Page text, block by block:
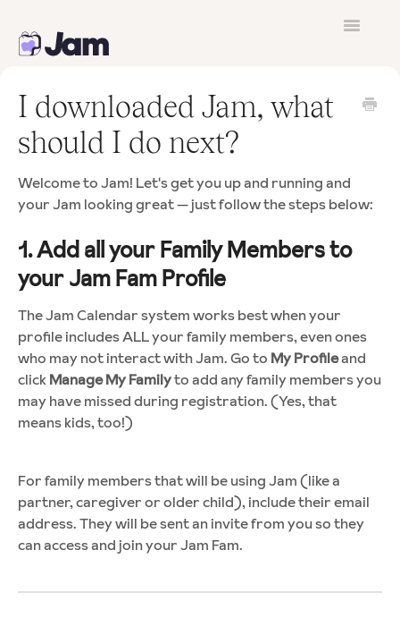
Toggle
Contact
I downloaded Jam, what
should I do next?
Welcome to Jam! Let's get you up and running and
your Jam looking great — just follow the steps below:
1. Add all your Family Members to
your Jam Fam Profile
The Jam Calendar system works best when your
profile includes ALL your family members, even ones
who may not interact with Jam. Go to My Profileand
clickManage My Familyto add any family members you
may have missed during registration. (Yes, that
means kids, too!)
For family members that will be using Jam (like a
partner, caregiver or older child), include their email
address. They will be sent an invite from you so they
can access and join your Jam Fam.